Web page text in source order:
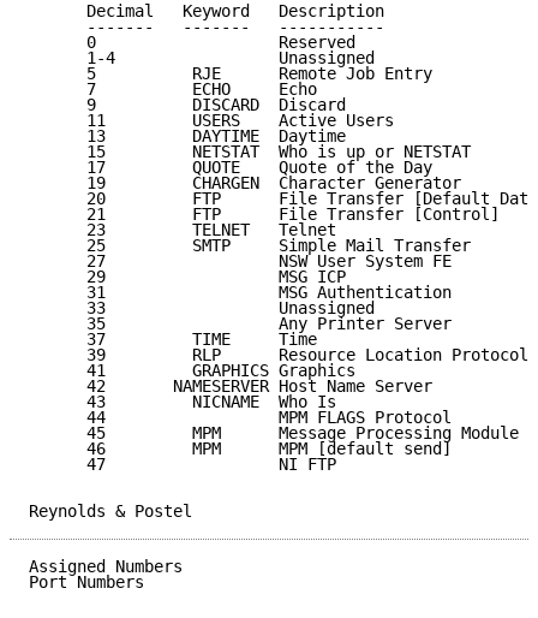
Decimal   Keyword   Description
-------   -------   -----------
0                   Reserved
1-4                 Unassigned
5          RJE      Remote Job Entry
7          ECHO     Echo
9          DISCARD  Discard
11         USERS    Active Users
13         DAYTIME  Daytime
15         NETSTAT  Who is up or NETSTAT
17         QUOTE    Quote of the Day
19         CHARGEN  Character Generator
20         FTP      File Transfer [Default
21         FTP      File Transfer [Control]
23         TELNET   Telnet
25         SMTP     Simple Mail Transfer
27                  NSW User System FE
29                  MSG ICP
31                  MSG Authentication
33                  Unassigned
35                  Any Printer Server
37         TIME     Time
39         RLP      Resource Location Protocol
41         GRAPHICS Graphics
42       NAMESERVER Host Name Server
43         NICNAME  Who Is
44                  MPM FLAGS Protocol
45         MPM      Message Processing Module
46         MPM      MPM [default send]
47                  NI FTP
Reynolds &
Assigned
Port Numbers